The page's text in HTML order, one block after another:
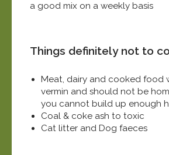
a good mix on a weekly basis
Things definitely not to
Meat, dairy and cooked food
vermin and should not be
you cannot build up enough
Coal & coke ash to toxic
Cat litter and Dog faeces